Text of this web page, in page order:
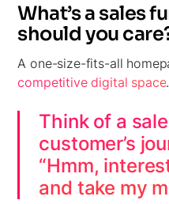
What’s a sales
should you
A one-size-fits-all
competitive digital space
Think of a
customer’s
“Hmm,
and take my